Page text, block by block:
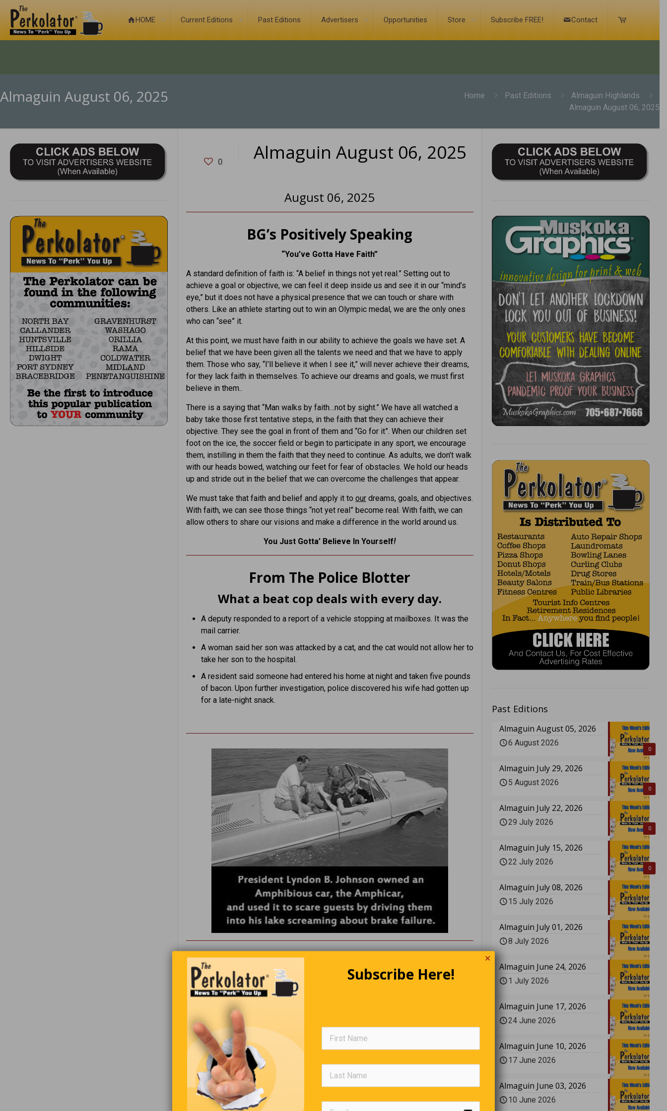
HOME Current Editions Past Editions Advertisers Opportunities Store Subscribe FREE! Contact
Almaguin August 06, 2025 Home Past Editions
Almaguin Highlands
Almaguin August 06, 2025
0 Almaguin August 06, 2025
August 06, 2025
BG’s Positively Speaking
“You’ve Gotta Have Faith”
A standard definition of faith is: “A belief in things not yet real.” Setting out to
achieve a goal or objective, we can feel it deep inside us and see it in our “mind’s
eye,” but it does not have a physical presence that we can touch or share with
others. Like an athlete starting out to win an Olympic medal, we are the only ones
who can “see” it.
At this point, we must have faith in our ability to achieve the goals we have set. A
belief that we have been given all the talents we need and that we have to apply
them. Those who say, “I’ll believe it when I see it,” will never achieve their dreams,
for they lack faith in themselves. To achieve our dreams and goals, we must first
believe in them..
There is a saying that “Man walks by faith…not by sight.” We have all watched a
baby take those first tentative steps, in the faith that they can achieve their
objective. They see the goal in front of them and “Go for it”. When our children set
foot on the ice, the soccer field or begin to participate in any sport, we encourage
them, instilling in them the faith that they need to continue. As adults, we don’t walk
with our heads bowed, watching our feet for fear of obstacles. We hold our heads
up and stride out in the belief that we can overcome the challenges that appear.
We must take that faith and belief and apply it to ourdreams, goals, and objectives.
With faith, we can see those things “not yet real” become real. With faith, we can
allow others to share our visions and make a difference in the world around us.
You Just Gotta’ Believe In Yourself!
From The Police Blotter
What a beat cop deals with every day.
A deputy responded to a report of a vehicle stopping at mailboxes. It was the
mail carrier.
A woman said her son was attacked by a cat, and the cat would not allow her to
take her son to the hospital.
A resident said someone had entered his home at night and taken five pounds
of bacon. Upon further investigation, police discovered his wife had gotten up
for a late-night snack.
Going To A Lecture
Jeremy was in no shape to drive, so he sensibly left his van in the car park and
walked home. As he was wobbling along, he was stopped by a policeman. ‘What
are you doing out here at four o’clock in the morning?’ asked the police officer. ‘I’m
on my way to a lecture,’ answered Jeremy. ‘And who on earth, in their right mind, is
going to give a lecture at this time of night?’ enquired the officer sarcastically. ‘My
wife,’ slurred Jeremy grimly.
Editors Quote Book
“It’s not enough to have a good mind, the main thing is to use it well.”
Past Editions
0
Almaguin August 05, 2026
6 August 2026
0
Almaguin July 29, 2026
5 August 2026
0
Almaguin July 22, 2026
29 July 2026
0
Almaguin July 15, 2026
22 July 2026
Almaguin July 08, 2026
15 July 2026
Almaguin July 01, 2026
8 July 2026
Almaguin June 24, 2026
1 July 2026
Almaguin June 17, 2026
24 June 2026
Almaguin June 10, 2026
17 June 2026
Almaguin June 03, 2026
10 June 2026
✕
Subscribe Here!